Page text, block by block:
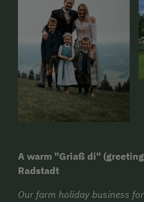
A warm "Griaß di"
Radstadt
Our farm holiday business